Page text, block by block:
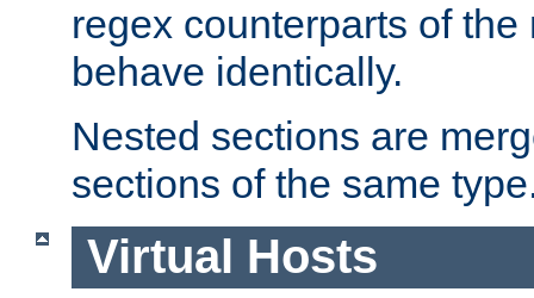
regex counterparts of
behave identically.
Nested sections are
sections of the same
Virtual Hosts